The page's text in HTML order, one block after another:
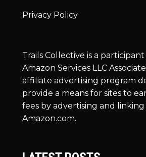
Privacy Policy
Trails Collective is a
Amazon Services LLC
affiliate advertising program
provide a means for sites to
fees by advertising and
Amazon.com.